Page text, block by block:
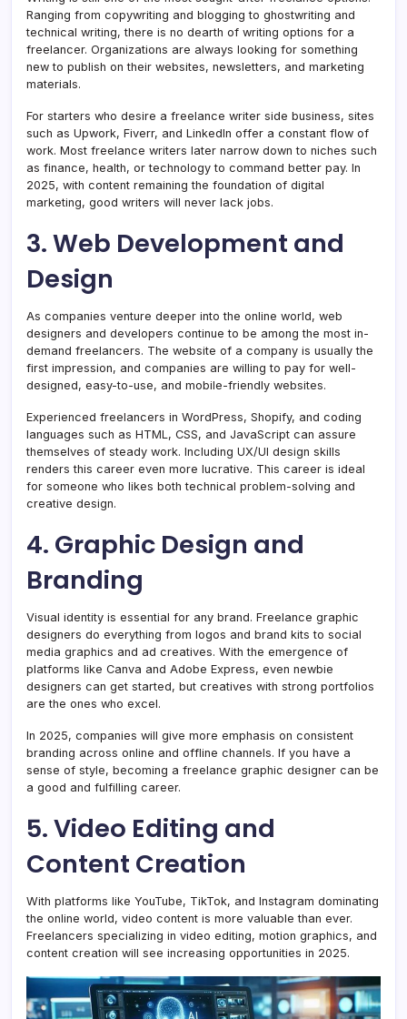
Ranging from copywriting and blogging to ghostwriting and
technical writing, there is no dearth of writing options for a
freelancer. Organizations are always looking for something
new to publish on their websites, newsletters, and marketing
materials.
For starters who desire a freelance writer side business, sites
such as Upwork, Fiverr, and LinkedIn offer a constant flow of
work. Most freelance writers later narrow down to niches such
as finance, health, or technology to command better pay. In
2025, with content remaining the foundation of digital
marketing, good writers will never lack jobs.
3. Web Development and
Design
As companies venture deeper into the online world, web
designers and developers continue to be among the most in-
demand freelancers. The website of a company is usually the
first impression, and companies are willing to pay for well-
designed, easy-to-use, and mobile-friendly websites.
Experienced freelancers in WordPress, Shopify, and coding
languages such as HTML, CSS, and JavaScript can assure
themselves of steady work. Including UX/UI design skills
renders this career even more lucrative. This career is ideal
for someone who likes both technical problem-solving and
creative design.
4. Graphic Design and
Branding
Visual identity is essential for any brand. Freelance graphic
designers do everything from logos and brand kits to social
media graphics and ad creatives. With the emergence of
platforms like Canva and Adobe Express, even newbie
designers can get started, but creatives with strong portfolios
are the ones who excel.
In 2025, companies will give more emphasis on consistent
branding across online and offline channels. If you have a
sense of style, becoming a freelance graphic designer can be
a good and fulfilling career.
5. Video Editing and
Content Creation
With platforms like YouTube, TikTok, and Instagram dominating
the online world, video content is more valuable than ever.
Freelancers specializing in video editing, motion graphics, and
content creation will see increasing opportunities in 2025.